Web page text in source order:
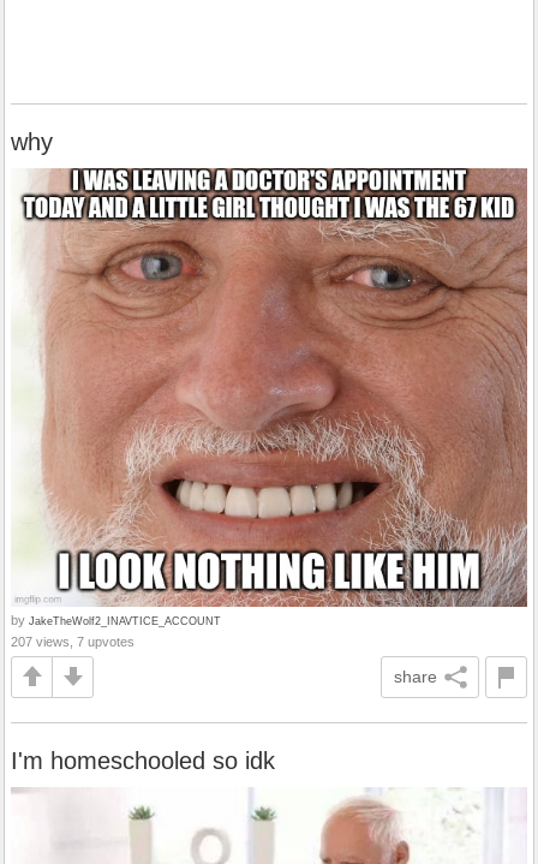
why
by JakeTheWolf2_INAVTICE_ACCOUNT
207 views, 7 upvotes
share
I'm homeschooled so idk